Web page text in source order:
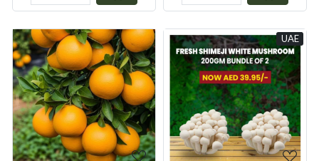
Loading...
UAE
Loading...